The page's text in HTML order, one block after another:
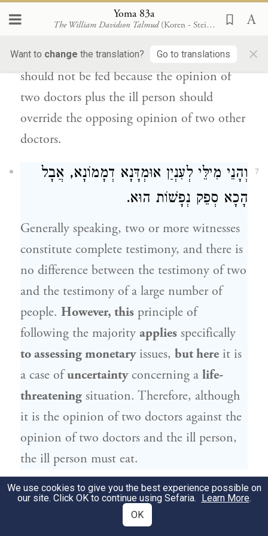
Yoma 83a
The William Davidson Talmud (Koren - Steinsaltz)
Want to change the translation? Go to translations ×
matter of assessinga situation,
we follow
might think in this case that the ill person
should not be fed because the opinion of
two doctors plus the ill person should
override the opposing opinion of two other
doctors.
7
וְהָנֵי מִילֵּי לְעִנְיַן אוּמְדָּנָא דְמָמוֹנָא, אֲבָל
הָכָא סְפֵק נְפָשׁוֹת הוּא.
Generally speaking, two or more witnesses
constitute complete testimony, and there is
no difference between the testimony of two
and the testimony of a large number of
people. However, this principle of
following the majority applies specifically
to assessing monetaryissues, but here it is
a case ofuncertaintyconcerning a life-
threatening situation. Therefore, although
it is the opinion of two doctors against the
opinion of two doctors and the ill person,
the ill person must eat.
8
וְהָא מִדְּקָתָנֵי סֵיפָא: וְאִם אֵין שָׁם בְּקִיאִין
מַאֲכִילִין אוֹתוֹ עַל פִּי עַצְמוֹ, מִכְּלָל דְּרֵישָׁא
We use cookies to give you the best experience possible on
our site. Click OK to continue using Sefaria. Learn More.
OK